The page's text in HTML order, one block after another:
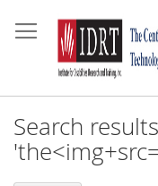
to
Content
Search